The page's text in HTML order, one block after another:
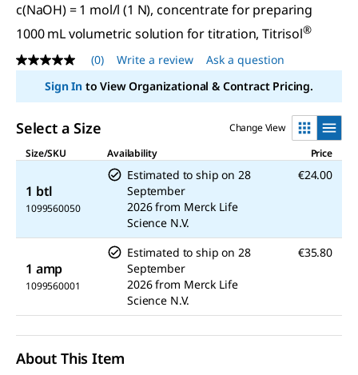
c(NaOH) = 1 mol/l (1 N), concentrate for preparing
1000 mL volumetric solution for titration, Titrisol®
No
rating
value
Same
link.
(0) Write a review
Ask a question
Sign Into View Organizational & Contract Pricing.
Select a Size
Change View
Size/SKU
Availability Price
1 btl
1099560050
Estimated to ship on 28
September
2026 from Merck Life
Science N.V.
€24.00
1 amp
1099560001
Estimated to ship on 28
September
2026 from Merck Life
Science N.V.
€35.80
About This Item